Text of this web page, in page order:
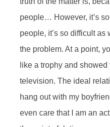
people… However, it’s
people, it’s so difficult
the problem. At a point,
like a trophy and
television. The ideal
hang out with my
even care that I am an